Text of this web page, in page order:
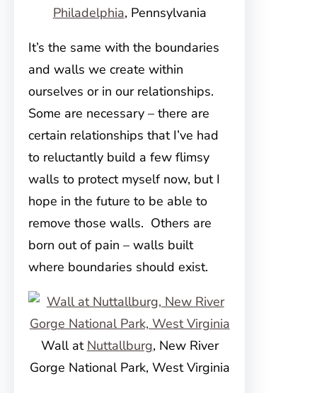
Philadelphia, Pennsylvania
It’s the same with the boundaries
and walls we create within
ourselves or in our relationships.
Some are necessary – there are
certain relationships that I’ve had
to reluctantly build a few flimsy
walls to protect myself now, but I
hope in the future to be able to
remove those walls. Others are
born out of pain – walls built
where boundaries should exist.
Wall at Nuttallburg, New River
Gorge National Park, West Virginia